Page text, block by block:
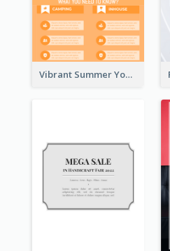
Vibrant Summer Youth Flyer Design Templates